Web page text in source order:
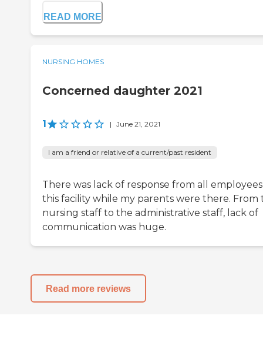
READ MORE
NURSING HOMES
Concerned daughter 2021
1 | June 21, 2021
I am a friend or relative of a current/past resident
There was lack of response from all
this facility while my parents were there. From
nursing staff to the administrative staff, lack of
communication was huge.
Read more reviews